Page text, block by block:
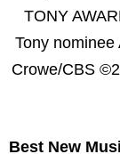
TONY
Tony
Crowe/CBS
Best New